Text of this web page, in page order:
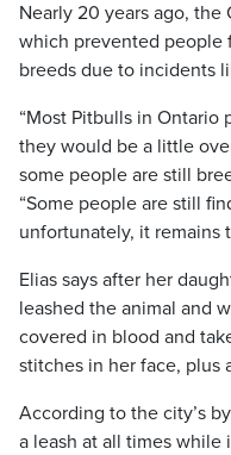
Nearly 20 years ago,
which prevented people
breeds due to incidents
“Most Pitbulls in Ontario
they would be a little
some people are still
“Some people are still
unfortunately, it remains
Elias says after her
leashed the animal and
covered in blood and
stitches in her face, plus
According to the city’s
a leash at all times while